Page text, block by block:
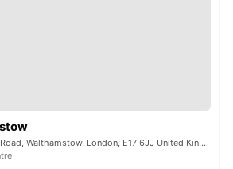
Alliot House, 4 Forest Road, Walthamstow, London, E17 6JJ United Kingdom